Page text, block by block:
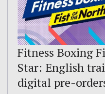
Fitness Boxing
Star: English
digital pre-